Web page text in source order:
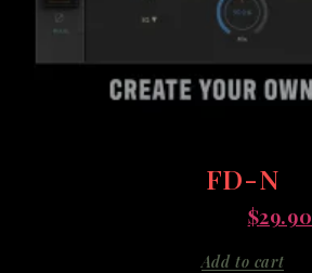
FD-N
$29.90
Add to cart